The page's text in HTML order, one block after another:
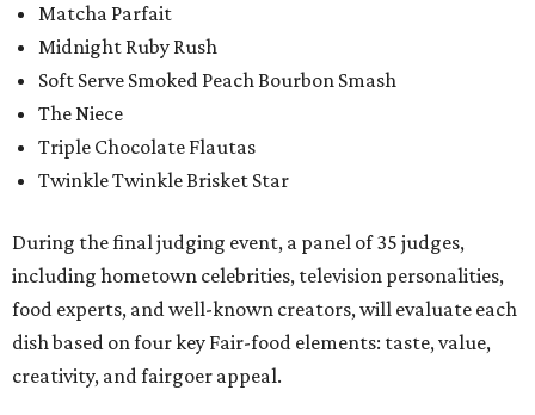
Matcha Parfait
Midnight Ruby Rush
Soft Serve Smoked Peach Bourbon Smash
The Niece
Triple Chocolate Flautas
Twinkle Twinkle Brisket Star
During the final judging event, a panel of 35 judges,
including hometown celebrities, television personalities,
food experts, and well-known creators, will evaluate each
dish based on four key Fair-food elements: taste, value,
creativity, and fairgoer appeal.